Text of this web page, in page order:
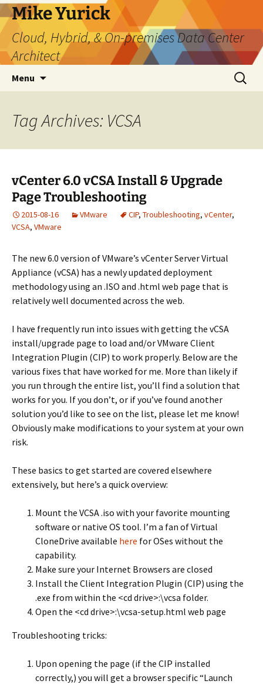
Skip
to
content
Mike Yurick
Cloud, Hybrid, & On-premises Data Center
Architect
Menu
Search
for:
Tag Archives: VCSA
vCenter 6.0 vCSA Install & Upgrade
Page Troubleshooting
2015-08-16 VMware CIP, Troubleshooting, vCenter,
VCSA, VMware
The new 6.0 version of VMware’s vCenter Server Virtual
Appliance (vCSA) has a newly updated deployment
methodology using an .ISO and .html web page that is
relatively well documented across the web.
I have frequently run into issues with getting the vCSA
install/upgrade page to load and/or VMware Client
Integration Plugin (CIP) to work properly. Below are the
various fixes that have worked for me. More than likely if
you run through the entire list, you’ll find a solution that
works for you. If you don’t, or if you’ve found another
solution you’d like to see on the list, please let me know!
Obviously make modifications to your system at your own
risk.
These basics to get started are covered elsewhere
extensively, but here’s a quick overview:
Mount the VCSA .iso with your favorite mounting
software or native OS tool. I’m a fan of Virtual
CloneDrive available here for OSes without the
capability.
Make sure your Internet Browsers are closed
Install the Client Integration Plugin (CIP) using the
.exe from within the <cd drive>:\vcsa folder.
Open the <cd drive>:\vcsa-setup.html web page
Troubleshooting tricks:
Upon opening the page (if the CIP installed
correctly,) you will get a browser specific “Launch